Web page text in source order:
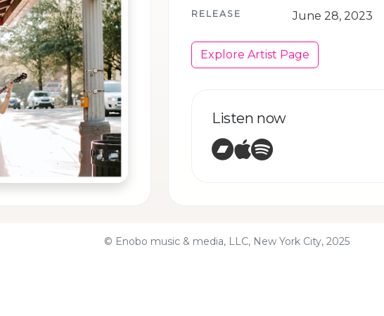
RELEASE June 28, 2023
Explore Artist Page
Listen now
Bandcamp
Apple Music
Spotify
© Enobo music & media, LLC, New York City, 2025